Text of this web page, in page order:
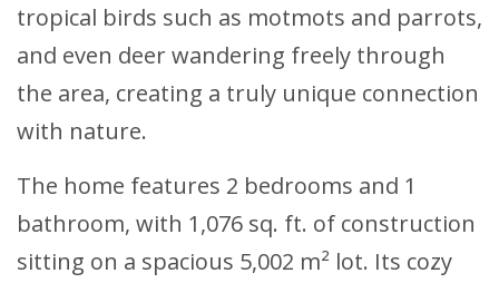
tropical birds such as motmots and parrots,
and even deer wandering freely through
the area, creating a truly unique connection
with nature.
The home features 2 bedrooms and 1
bathroom, with 1,076 sq. ft. of construction
sitting on a spacious 5,002 m² lot. Its cozy